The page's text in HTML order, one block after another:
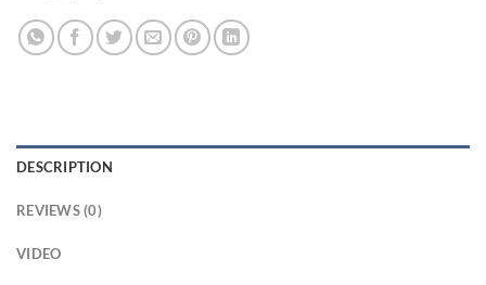
DESCRIPTION
REVIEWS (0)
VIDEO